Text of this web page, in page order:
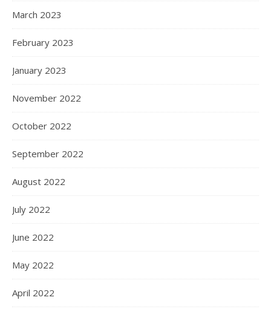
March 2023
February 2023
January 2023
November 2022
October 2022
September 2022
August 2022
July 2022
June 2022
May 2022
April 2022